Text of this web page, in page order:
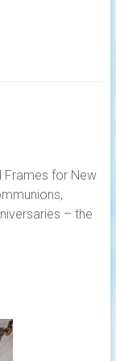
Frames for New
– the